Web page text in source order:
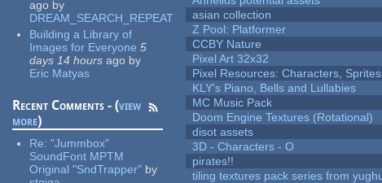
ago by
DREAM_SEARCH_REPEAT
Building a Library of
Images for Everyone 5
days 14 hours ago by
Eric Matyas
Recent Comments - (view
more)
Re:"Jummbox"
SoundFont MPTM
Original "SndTrapper" by
asian collection
Z Pool: Platformer
CCBY Nature
Pixel Art 32x32
Pixel Resources: Characters,
KLY's Piano, Bells and Lullabies
MC Music Pack
Doom Engine Textures (Rotational)
disot assets
3D - Characters - O
pirates!!
tiling textures pack series from